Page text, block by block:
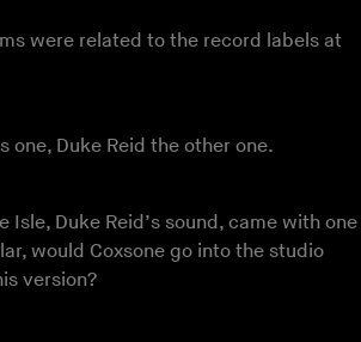
were related to the record labels at
one, Duke Reid the other one.
Isle, Duke Reid’s sound, came with one
would Coxsone go into the studio
version?